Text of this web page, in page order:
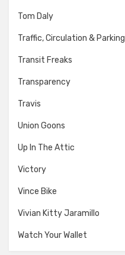
Tom Daly
Traffic, Circulation & Parking
Transit Freaks
Transparency
Travis
Union Goons
Up In The Attic
Victory
Vince Bike
Vivian Kitty Jaramillo
Watch Your Wallet